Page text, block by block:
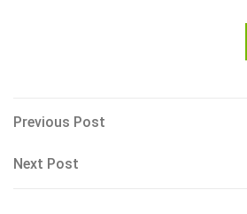
Post
navigation
Previous
Previous Post
Next
Next Post